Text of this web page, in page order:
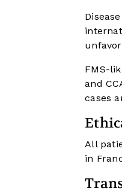
FMS-
and
cases
All
in